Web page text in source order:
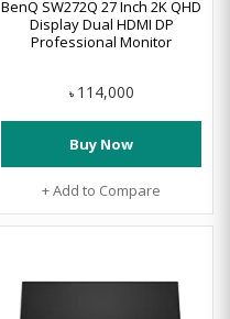
BenQ SW272Q 27 Inch 2K QHD
Display Dual HDMI DP
Professional Monitor
৳ 114,000
Buy Now
+ Add to Compare